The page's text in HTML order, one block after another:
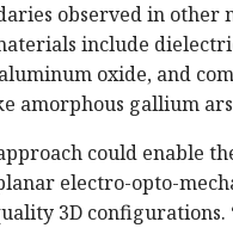
observed in other
include
oxide, and
amorphous gallium
could enable
electro-opto-
3D configurations.